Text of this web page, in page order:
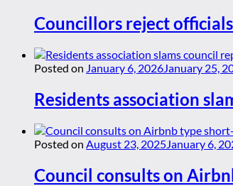
Councillors reject
Posted on January 6, 2026January 25,
Residents association
Posted on August 23, 2025January 6,
Council consults on